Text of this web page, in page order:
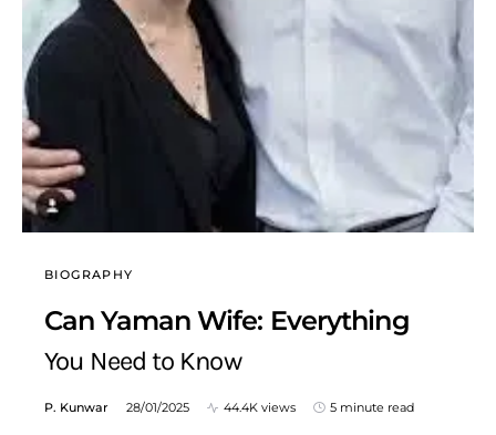
BIOGRAPHY
Can Yaman Wife: Everything
You Need to Know
P. Kunwar 28/01/2025 44.4K views 5 minute read